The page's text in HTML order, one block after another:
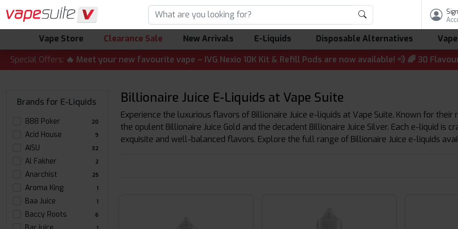
Vape Store Clearance Sale New Arrivals E-Liquids Disposable Alternatives
Special Offers:
ALERT! 🔥 Meet your new favourite vape – IVG Nexio 10K Kit & Refill Pods are now available! 💨 🌈 30 Flavours |
Brands for E-Liquids
888 Poker 20
Acid House 9
AISU 32
Al Fakher 2
Anarchist 25
Aroma King 1
Baa Juice 1
Baccy Roots 6
Billionaire Juice E-Liquids at Vape Suite
Experience the luxurious flavors of Billionaire Juice e-liquids at Vape Suite. Known for
the opulent Billionaire Juice Gold and the decadent Billionaire Juice Silver. Each e-liquid is
exquisite and well-balanced flavors. Explore the full range of Billionaire Juice e-liquids